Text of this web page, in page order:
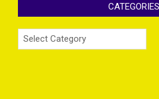
CATEGORIES
Categories